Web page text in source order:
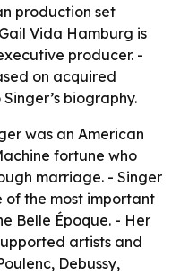
production set
Vida Hamburg is
producer. -
on acquired
biography.
was an American
fortune who
marriage. - Singer
of the most important
Belle Époque. - Her
artists and
Debussy,